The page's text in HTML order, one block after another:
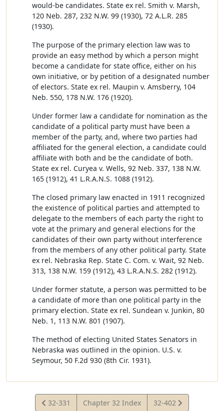
would-be candidates. State ex rel. Smith v. Marsh,
120 Neb. 287, 232 N.W. 99 (1930), 72 A.L.R. 285
(1930).
The purpose of the primary election law was to
provide an easy method by which a person might
become a candidate for state office, either on his
own initiative, or by petition of a designated number
of electors. State ex rel. Maupin v. Amsberry, 104
Neb. 550, 178 N.W. 176 (1920).
Under former law a candidate for nomination as the
candidate of a political party must have been a
member of the party, and, where two parties had
affiliated for the general election, a candidate could
affiliate with both and be the candidate of both.
State ex rel. Curyea v. Wells, 92 Neb. 337, 138 N.W.
165 (1912), 41 L.R.A.N.S. 1088 (1912).
The closed primary law enacted in 1911 recognized
the existence of political parties and attempted to
delegate to the members of each party the right to
vote at the primary and general elections for the
candidates of their own party without interference
from the members of any other political party. State
ex rel. Nebraska Rep. State C. Com. v. Wait, 92 Neb.
313, 138 N.W. 159 (1912), 43 L.R.A.N.S. 282 (1912).
Under former statute, a person was permitted to be
a candidate of more than one political party in the
primary election. State ex rel. Sundean v. Junkin, 80
Neb. 1, 113 N.W. 801 (1907).
The method of electing United States Senators in
Nebraska was outlined in the opinion. U.S. v.
Seymour, 50 F.2d 930 (8th Cir. 1931).
View
32-331 Chapter 32 Index
View
32-402